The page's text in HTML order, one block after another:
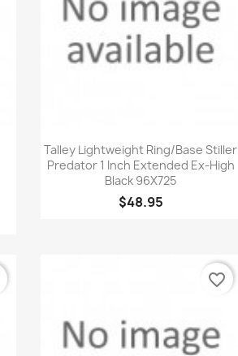
Quick view
Talley Lightweight Ring/Base Stiller
Predator 1 Inch Extended Ex-High
Black 96X725
$48.95
favorite_border